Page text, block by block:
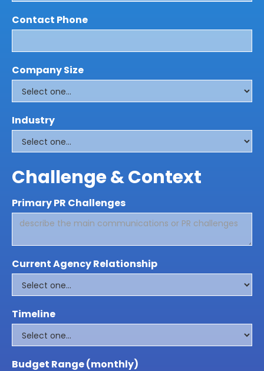
Contact Phone
Company Size
Industry
Challenge & Context
Primary PR Challenges
Current Agency Relationship
Timeline
Budget Range (monthly)